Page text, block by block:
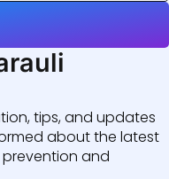
tips, and updates
about the latest
and